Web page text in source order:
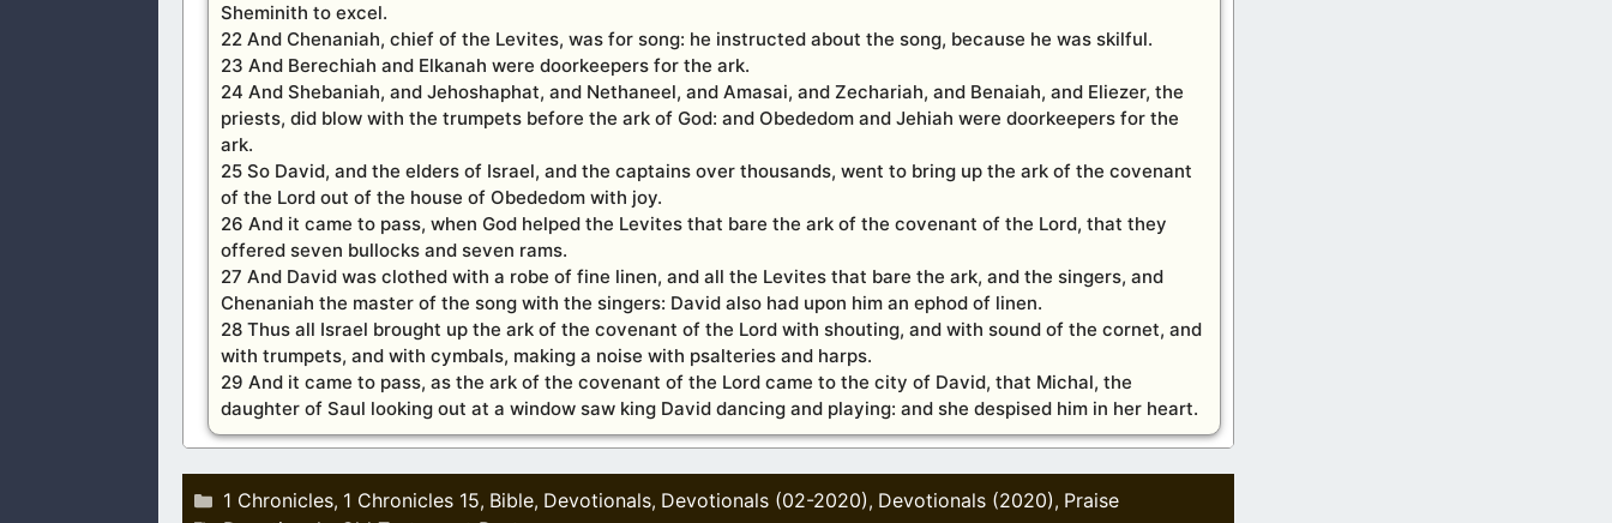
Sheminith to excel.
22 And Chenaniah, chief of the Levites, was for song: he instructed about the song, because he was skilful.
23 And Berechiah and Elkanah were doorkeepers for the ark.
24 And Shebaniah, and Jehoshaphat, and Nethaneel, and Amasai, and Zechariah, and Benaiah, and Eliezer, the
priests, did blow with the trumpets before the ark of God: and Obededom and Jehiah were doorkeepers for the
ark.
25 So David, and the elders of Israel, and the captains over thousands, went to bring up the ark of the covenant
of the Lord out of the house of Obededom with joy.
26 And it came to pass, when God helped the Levites that bare the ark of the covenant of the Lord, that they
offered seven bullocks and seven rams.
27 And David was clothed with a robe of fine linen, and all the Levites that bare the ark, and the singers, and
Chenaniah the master of the song with the singers: David also had upon him an ephod of linen.
28 Thus all Israel brought up the ark of the covenant of the Lord with shouting, and with sound of the cornet, and
with trumpets, and with cymbals, making a noise with psalteries and harps.
29 And it came to pass, as the ark of the covenant of the Lord came to the city of David, that Michal, the
daughter of Saul looking out at a window saw king David dancing and playing: and she despised him in her heart.
Categories
1 Chronicles, 1 Chronicles 15, Bible, Devotionals, Devotionals (02-2020), Devotionals (2020), Praise